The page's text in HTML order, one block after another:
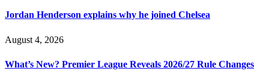
Jordan Henderson explains why he joined Chelsea
August 4, 2026
What’s New? Premier League Reveals 2026/27 Rule Changes